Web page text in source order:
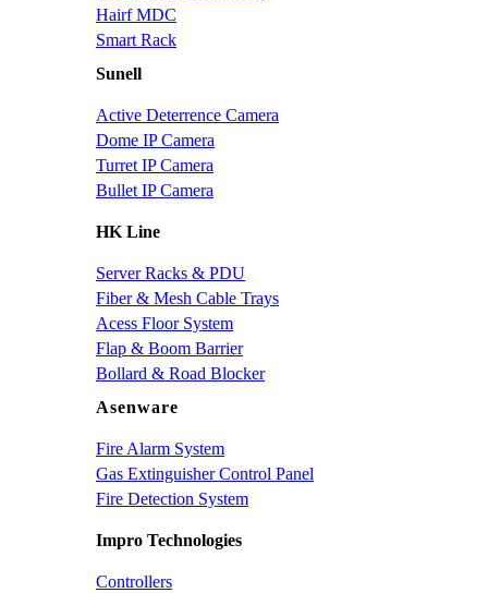
Hairf MDC
Smart Rack
Sunell
Active Deterrence Camera
Dome IP Camera
Turret IP Camera
Bullet IP Camera
HK Line
Server Racks & PDU
Fiber & Mesh Cable Trays
Acess Floor System
Flap & Boom Barrier
Bollard & Road Blocker
Asenware
Fire Alarm System
Gas Extinguisher Control Panel
Fire Detection System
Impro Technologies
Controllers